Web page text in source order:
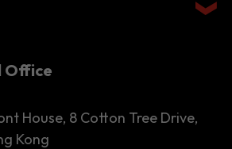
Office
House, 8 Cotton Tree Drive,
Kong